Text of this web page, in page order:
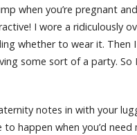
when you’re pregnant
I wore a ridiculously
whether to wear it. Then
some sort of a party.
notes in with your
happen when you’d